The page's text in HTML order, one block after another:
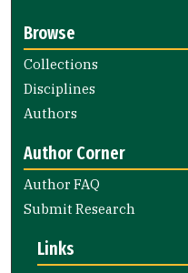
Browse
Collections
Disciplines
Authors
Author Corner
Author FAQ
Submit Research
Links